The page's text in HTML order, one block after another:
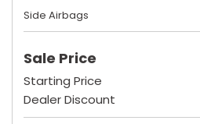
Side Airbags
Sale Price
Starting Price
Dealer Discount